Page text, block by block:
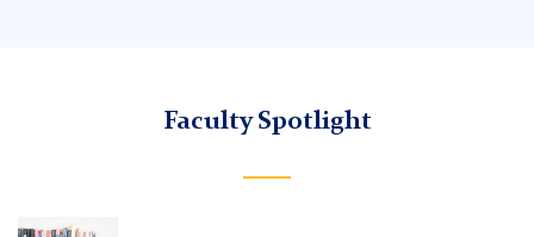
Faculty Spotlight